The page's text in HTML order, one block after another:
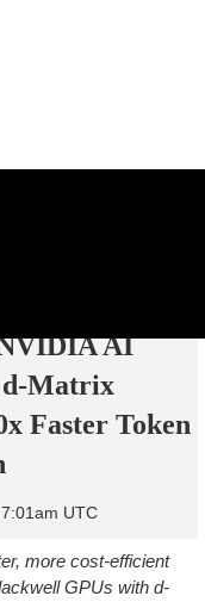
AI
Matrix
Faster Token
UTC
more cost-efficient
GPUs with d-